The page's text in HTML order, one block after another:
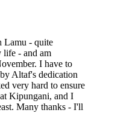
Lamu - quite
life - and am
I have to
Altaf's dedication
very hard to ensure
Kipungani, and I
Many thanks - I'll